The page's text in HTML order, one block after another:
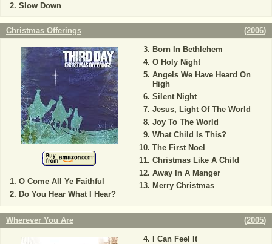
Slow Down
Christmas Offerings (2006)
O Come All Ye Faithful
Do You Hear What I Hear?
Born In Bethlehem
O Holy Night
Angels We Have Heard On
High
Silent Night
Jesus, Light Of The World
Joy To The World
What Child Is This?
The First Noel
Christmas Like A Child
Away In A Manger
Merry Christmas
Wherever You Are (2005)
I Can Feel It